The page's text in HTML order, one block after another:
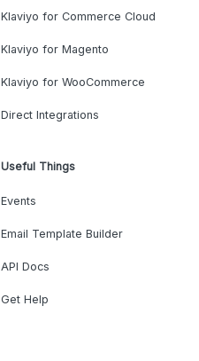
Klaviyo for Commerce Cloud
Klaviyo for Magento
Klaviyo for WooCommerce
Direct Integrations
Useful Things
Events
Email Template Builder
API Docs
Get Help